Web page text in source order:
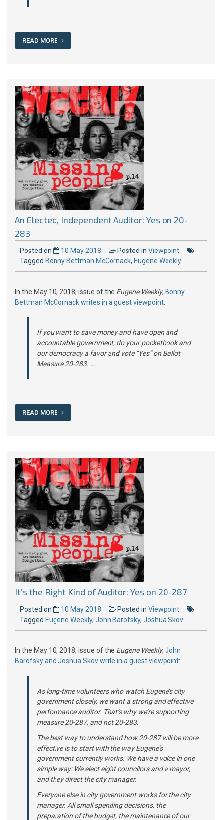
READ MORE
An Elected, Independent Auditor: Yes on 20-
283
Posted on 10 May 2018 Posted in Viewpoint
Tagged Bonny Bettman McCornack, Eugene Weekly
In the May 10, 2018, issue of the Eugene Weekly, Bonny
Bettman McCornack writes in a guest viewpoint:
If you want to save money and have open and
accountable government, do your pocketbook and
our democracy a favor and vote “Yes” on Ballot
Measure 20-283. …
READ MORE
It’s the Right Kind of Auditor: Yes on 20-287
Posted on 10 May 2018 Posted in Viewpoint
Tagged Eugene Weekly, John Barofsky, Joshua Skov
In the May 10, 2018, issue of the Eugene Weekly, John
Barofsky and Joshua Skov write in a guest viewpoint:
As long-time volunteers who watch Eugene’s city
government closely, we want a strong and effective
performance auditor. That’s why we’re supporting
measure 20-287, and not 20-283.
The best way to understand how 20-287 will be more
effective is to start with the way Eugene’s
government currently works. We have a voice in one
simple way: We elect eight councilors and a mayor,
and they direct the city manager.
Everyone else in city government works for the city
manager. All small spending decisions, the
preparation of the budget, the maintenance of our